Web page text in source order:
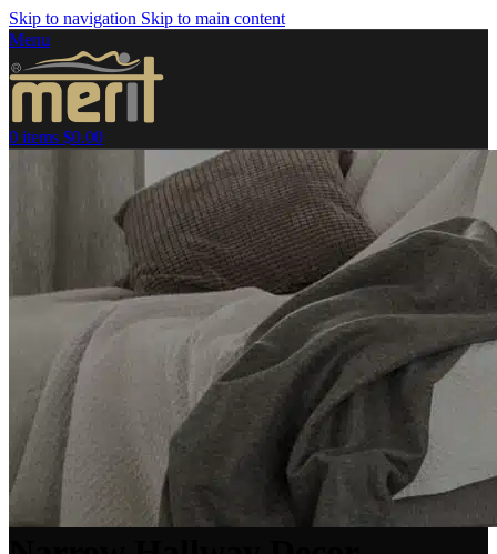
Skip to navigation Skip to main content
Menu
0 items $0.00